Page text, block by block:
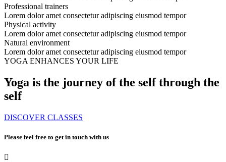
Professional trainers
Lorem dolor amet consectetur adipiscing eiusmod tempor
Physical activity
Lorem dolor amet consectetur adipiscing eiusmod tempor
Natural environment
Lorem dolor amet consectetur adipiscing eiusmod tempor
YOGA ENHANCES YOUR LIFE
Yoga is the journey of the self through the
self
DISCOVER CLASSES
Please feel free to get in touch with us